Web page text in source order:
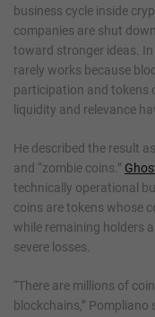
business cycle inside
companies are shut
toward stronger ideas.
rarely works because
participation and tokens
liquidity and relevance
He described the result
and “zombie coins.”
technically operational
coins are tokens whose
while remaining holders
severe losses.
“There are millions of
blockchains,”